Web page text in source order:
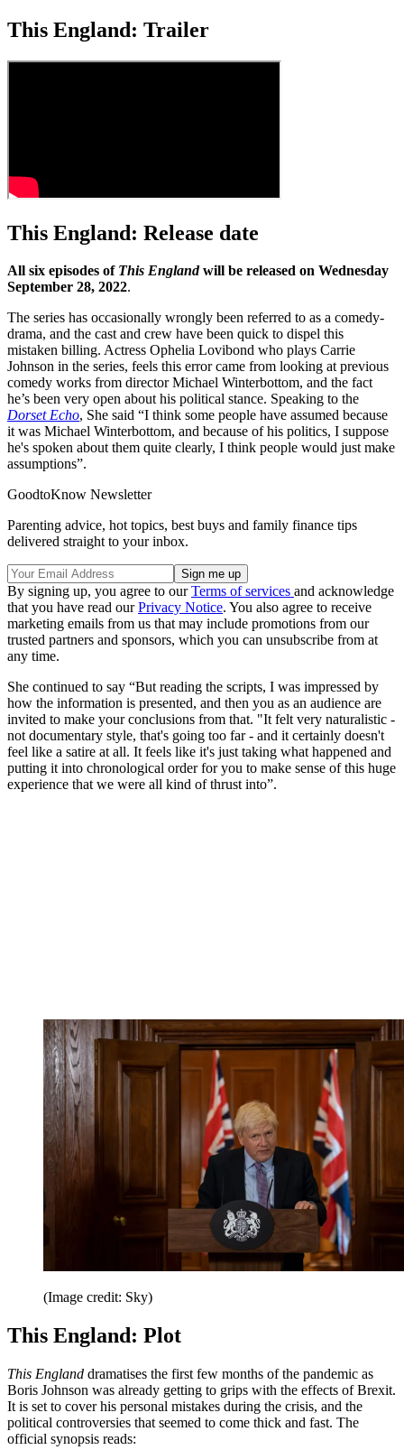
This England: Trailer
This England: Release date
All six episodes of This Englandwill be released on Wednesday
September 28, 2022.
The series has occasionally wrongly been referred to as a comedy-
drama, and the cast and crew have been quick to dispel this
mistaken billing. Actress Ophelia Lovibond who plays Carrie
Johnson in the series, feels this error came from looking at previous
comedy works from director Michael Winterbottom, and the fact
he’s been very open about his political stance. Speaking to the
Dorset Echo, She said “I think some people have assumed because
it was Michael Winterbottom, and because of his politics, I suppose
he's spoken about them quite clearly, I think people would just make
assumptions”.
GoodtoKnow Newsletter
Parenting advice, hot topics, best buys and family finance tips
delivered straight to your inbox.
By signing up, you agree to ourTerms of services and acknowledge
that you have read ourPrivacy Notice. You also agree to receive
marketing emails from us that may include promotions from our
trusted partners and sponsors, which you can unsubscribe from at
any time.
She continued to say “But reading the scripts, I was impressed by
how the information is presented, and then you as an audience are
invited to make your conclusions from that. "It felt very naturalistic -
not documentary style, that's going too far - and it certainly doesn't
feel like a satire at all. It feels like it's just taking what happened and
putting it into chronological order for you to make sense of this huge
experience that we were all kind of thrust into”.
(Image credit: Sky)
This England: Plot
This England dramatises the first few months of the pandemic as
Boris Johnson was already getting to grips with the effects of Brexit.
It is set to cover his personal mistakes during the crisis, and the
political controversies that seemed to come thick and fast. The
official synopsis reads: